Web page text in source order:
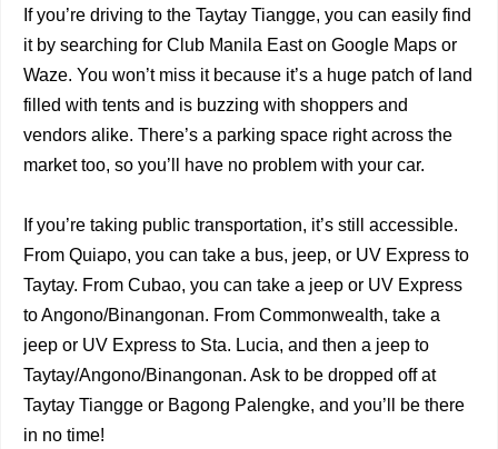
If you’re driving to the Taytay Tiangge, you can easily find
it by searching for Club Manila East on Google Maps or
Waze. You won’t miss it because it’s a huge patch of land
filled with tents and is buzzing with shoppers and
vendors alike. There’s a parking space right across the
market too, so you’ll have no problem with your car.
If you’re taking public transportation, it’s still accessible.
From Quiapo, you can take a bus, jeep, or UV Express to
Taytay. From Cubao, you can take a jeep or UV Express
to Angono/Binangonan. From Commonwealth, take a
jeep or UV Express to Sta. Lucia, and then a jeep to
Taytay/Angono/Binangonan. Ask to be dropped off at
Taytay Tiangge or Bagong Palengke, and you’ll be there
in no time!